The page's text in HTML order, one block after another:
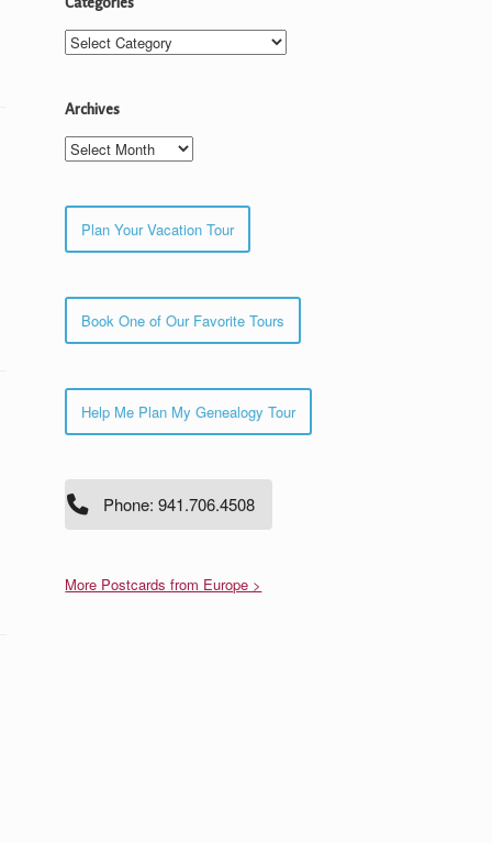
Categories
Archives
Archives
Plan Your Vacation Tour
Book One of Our Favorite Tours
Help Me Plan My Genealogy Tour
Phone: 941.706.4508
More Postcards from Europe >